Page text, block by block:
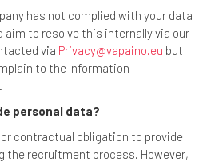
has not complied with your data
to resolve this internally via our
via Privacy@vapaino.eu but
to the Information
personal data?
contractual obligation to provide
the recruitment process. However,